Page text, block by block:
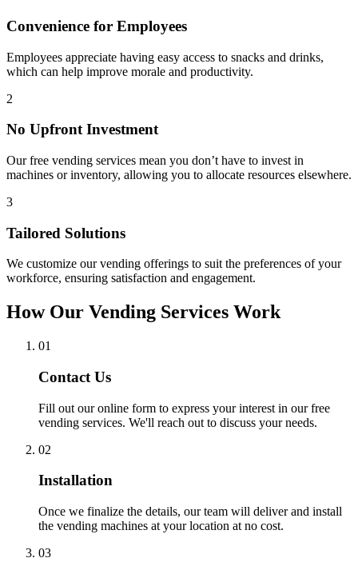
Convenience for Employees
Employees appreciate having easy access to snacks and drinks,
which can help improve morale and productivity.
2
No Upfront Investment
Our free vending services mean you don’t have to invest in
machines or inventory, allowing you to allocate resources elsewhere.
3
Tailored Solutions
We customize our vending offerings to suit the preferences of your
workforce, ensuring satisfaction and engagement.
How Our Vending Services Work
01
Contact Us
Fill out our online form to express your interest in our free
vending services. We'll reach out to discuss your needs.
02
Installation
Once we finalize the details, our team will deliver and install
the vending machines at your location at no cost.
03